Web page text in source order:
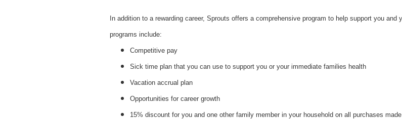
In addition to a rewarding career, Sprouts offers a comprehensive program to help support you and
programs include:
Competitive pay
Sick time plan that you can use to support you or your immediate families health
Vacation accrual plan
Opportunities for career growth
15% discount for you and one other family member in your household on all purchases